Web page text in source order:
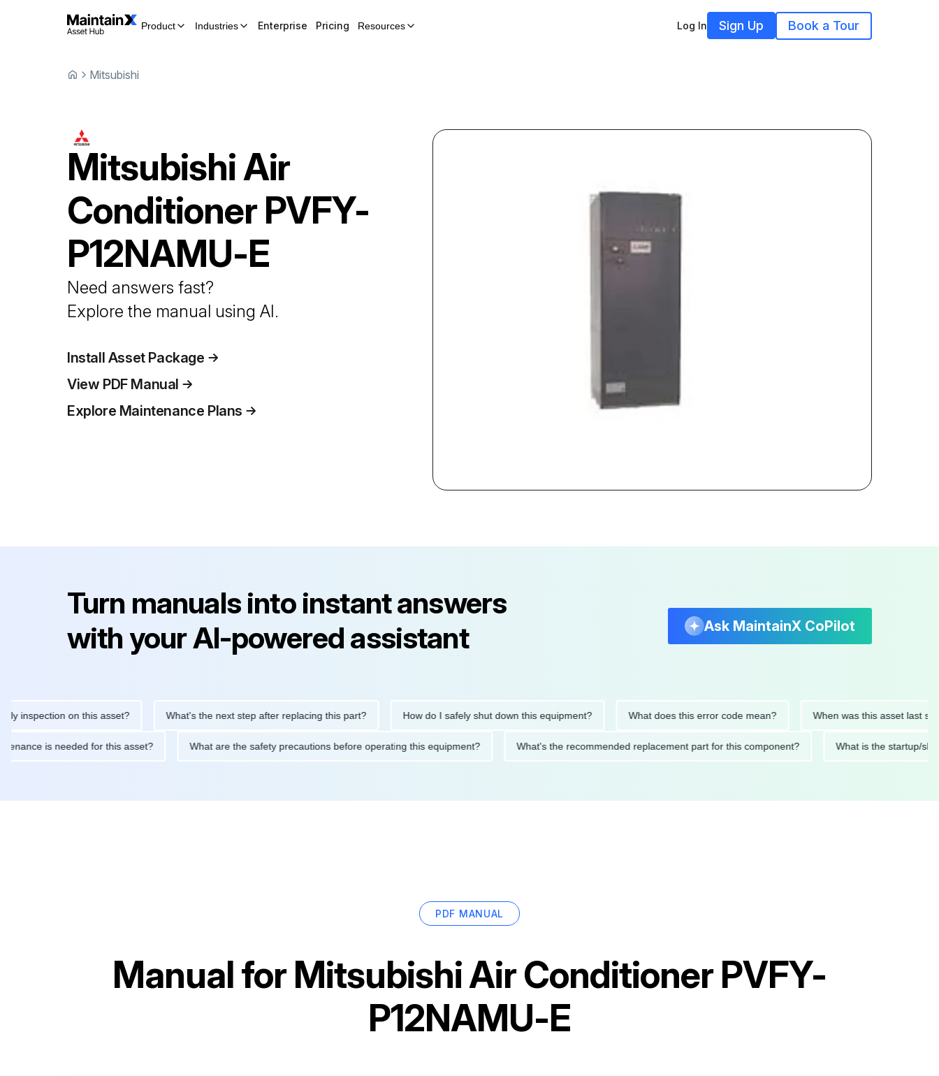
Product Industries Enterprise Pricing Resources Log In Sign Up Book a Tour
Mitsubishi
MitsubishiAir
Conditioner PVFY-
P12NAMU-E
Need answers fast?
Explore the manual using AI.
Install Asset Package
View PDF Manual
Explore Maintenance Plans
Turn manuals into instant answers
with your AI-powered assistant
Ask MaintainX CoPilot
on this asset? What's the next step after replacing this part? How do I safely shut down this equipment? What does this error code mean? When was this asset last
maintenance is needed for this asset? What are the safety precautions before operating this equipment? What's the recommended replacement part for this component? What is the
PDF MANUAL
Manual forMitsubishi Air Conditioner PVFY-
P12NAMU-E